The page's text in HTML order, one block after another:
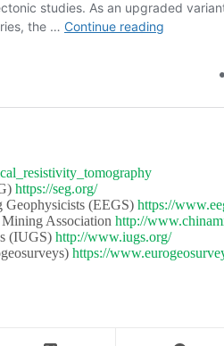
https://seg.org/
(EEGS) https://
Association​​ http://
(IUGS)​​​​ http://www.iugs.org/
https://